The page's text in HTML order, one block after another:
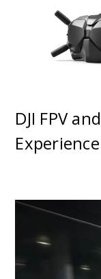
DJI FPV
Experience